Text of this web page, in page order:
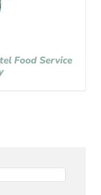
Food Service